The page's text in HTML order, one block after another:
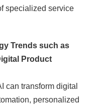
specialized service
Trends such as
Product
can transform digital
personalized